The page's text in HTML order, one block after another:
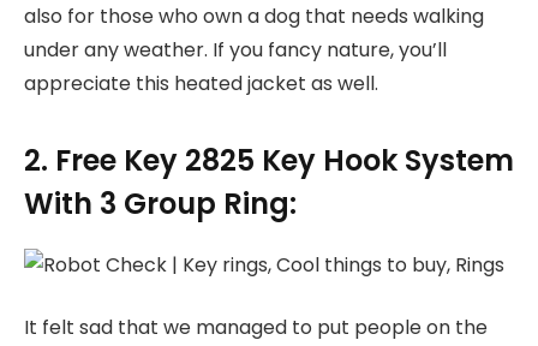
also for those who own a dog that needs walking
under any weather. If you fancy nature, you’ll
appreciate this heated jacket as well.
2. Free Key 2825 Key Hook System
With 3 Group Ring:
It felt sad that we managed to put people on the